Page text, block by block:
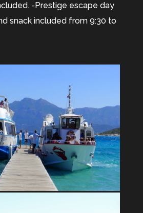
-Prestige escape day
snack included from 9:30 to